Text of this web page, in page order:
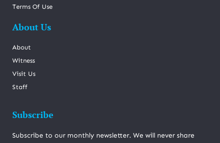
Terms Of Use
About Us
About
Witness
Visit Us
Staff
Subscribe
Subscribe to our monthly newsletter. We will never share